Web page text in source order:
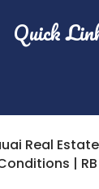
Quick
Real
|